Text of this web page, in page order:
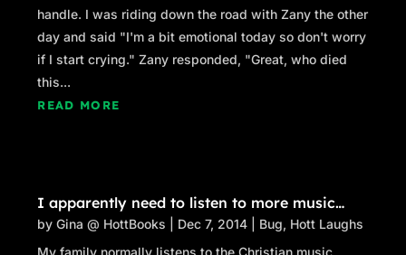
handle. I was riding down the road with Zany the other
day and said "I'm a bit emotional today so don't worry
if I start crying." Zany responded, "Great, who died
this...
READ MORE
I apparently need to listen to more music…
byGina @ HottBooks Dec 7, 2014 Bug, Hott Laughs